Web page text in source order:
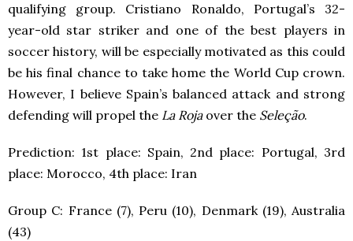
qualifying group. Cristiano Ronaldo, Portugal’s 32-
year-old star striker and one of the best players in
soccer history, will be especially motivated as this could
be his final chance to take home the World Cup crown.
However, I believe Spain’s balanced attack and strong
defending will propel the La Roja over the Seleção.
Prediction: 1st place: Spain, 2nd place: Portugal, 3rd
place: Morocco, 4th place: Iran
Group C: France (7), Peru (10), Denmark (19), Australia
(43)